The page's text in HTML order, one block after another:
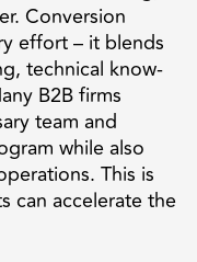
Conversion
effort – it blends
technical know-
B2B firms
team and
while also
This is
can accelerate the